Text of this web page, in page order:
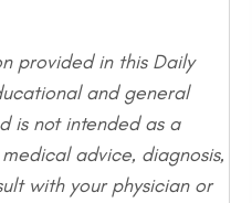
provided in this Daily
and general
is not intended as a
advice, diagnosis,
with your physician or